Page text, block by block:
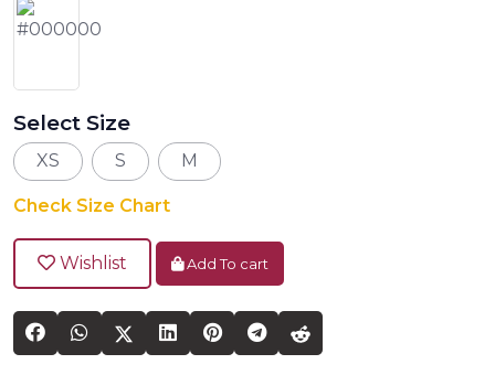
Select Size
XS S M
Check Size Chart
Wishlist Add To cart